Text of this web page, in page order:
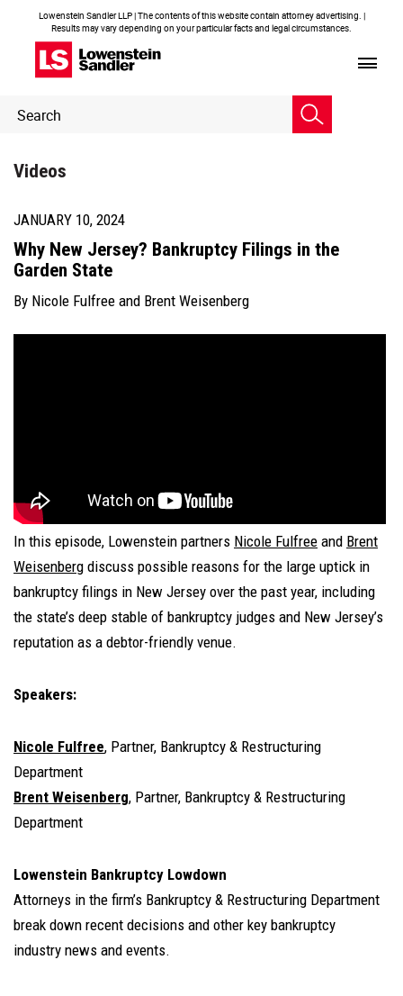
Lowenstein Sandler LLP | The contents of this website contain attorney advertising. |
Results may vary depending on your particular facts and legal circumstances.
Header
Search
Videos
JANUARY 10, 2024
Why New Jersey? Bankruptcy Filings in the
Garden State
By Nicole Fulfree and Brent Weisenberg
In this episode, Lowenstein partners Nicole Fulfree and Brent
Weisenberg discuss possible reasons for the large uptick in
bankruptcy filings in New Jersey over the past year, including
the state’s deep stable of bankruptcy judges and New Jersey’s
reputation as a debtor-friendly venue.
Speakers:
Nicole Fulfree, Partner, Bankruptcy & Restructuring
Department
Brent Weisenberg, Partner, Bankruptcy & Restructuring
Department
Lowenstein Bankruptcy Lowdown
Attorneys in the firm’s Bankruptcy & Restructuring Department
break down recent decisions and other key bankruptcy
industry news and events.